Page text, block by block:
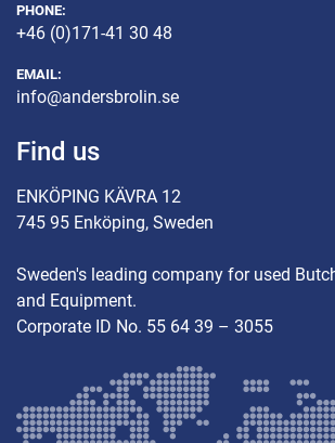
PHONE:
+46 (0)171-41 30 48
EMAIL:
info@andersbrolin.se
Find us
ENKÖPING KÄVRA 12
745 95 Enköping, Sweden
Sweden's leading company for used
and Equipment.
Corporate ID No. 55 64 39 – 3055